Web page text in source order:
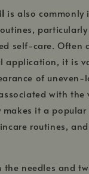
is also commonly
self-care. Often
application, it is
of uneven-
with
it a
routines,
the needles and